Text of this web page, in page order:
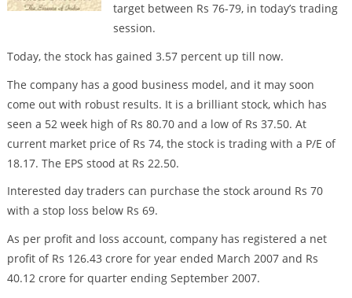
target between Rs 76-79, in today’s trading
session.
Today, the stock has gained 3.57 percent up till now.
The company has a good business model, and it may soon
come out with robust results. It is a brilliant stock, which has
seen a 52 week high of Rs 80.70 and a low of Rs 37.50. At
current market price of Rs 74, the stock is trading with a P/E of
18.17. The EPS stood at Rs 22.50.
Interested day traders can purchase the stock around Rs 70
with a stop loss below Rs 69.
As per profit and loss account, company has registered a net
profit of Rs 126.43 crore for year ended March 2007 and Rs
40.12 crore for quarter ending September 2007.